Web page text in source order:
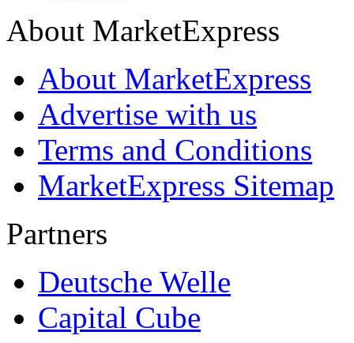
About MarketExpress
About MarketExpress
Advertise with us
Terms and Conditions
MarketExpress Sitemap
Partners
Deutsche Welle
Capital Cube